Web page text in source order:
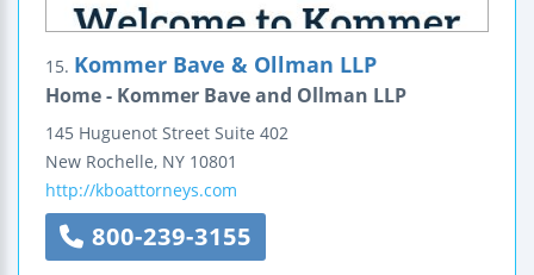
15. Kommer Bave & Ollman LLP
Home - Kommer Bave and Ollman LLP
145 Huguenot Street Suite 402
New Rochelle, NY 10801
http://kboattorneys.com
800-239-3155